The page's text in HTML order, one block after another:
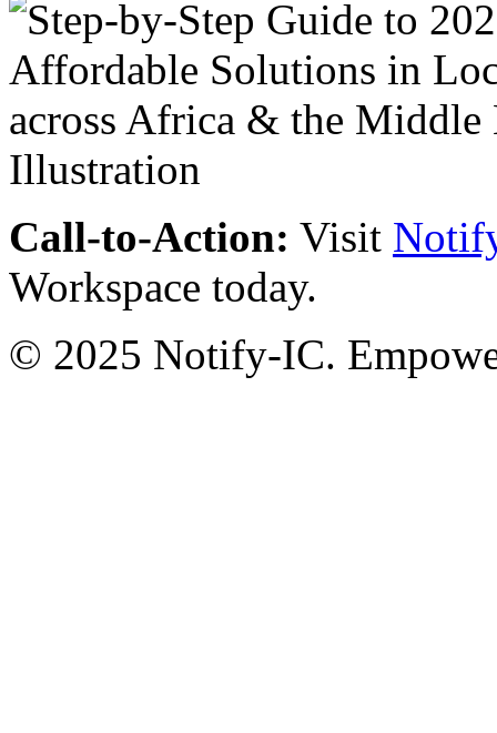
Call-to-Action: Visit
Workspace today.
© 2025 Notify-IC.